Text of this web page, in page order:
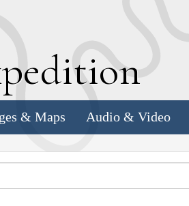
& Maps Audio & Video